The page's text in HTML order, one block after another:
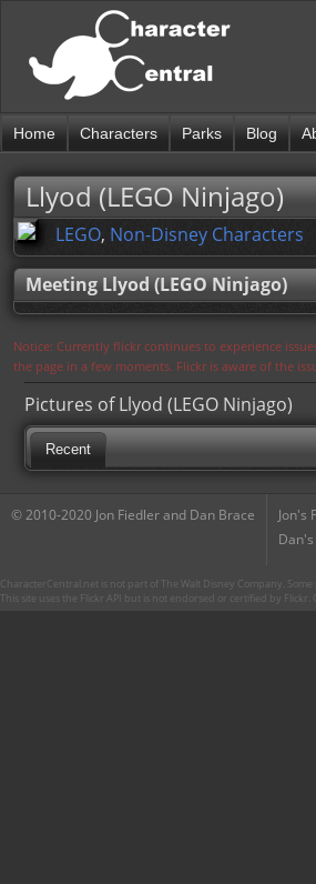
Home Characters Parks Blog
Llyod (LEGO Ninjago)
LEGO, Non-Disney Characters
Meeting Llyod (LEGO Ninjago)
Notice: Currently flickr continues to experience
the page in a few moments. Flickr is aware of the
Pictures of Llyod (LEGO Ninjago)
Recent
© 2010-2020 Jon Fiedler and Dan Brace
Jon's
CharacterCentral.net is not part of The Walt Disney Company.
This site uses the Flickr API but is not endorsed or certified by Flickr.